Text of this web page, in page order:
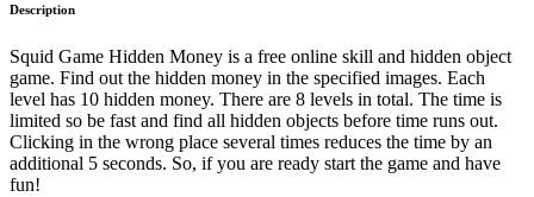
Description
Squid Game Hidden Money is a free online skill and hidden object
game. Find out the hidden money in the specified images. Each
level has 10 hidden money. There are 8 levels in total. The time is
limited so be fast and find all hidden objects before time runs out.
Clicking in the wrong place several times reduces the time by an
additional 5 seconds. So, if you are ready start the game and have
fun!